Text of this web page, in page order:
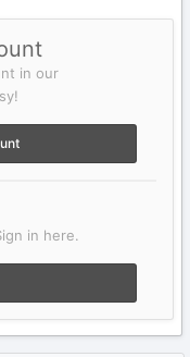
in our
in here.